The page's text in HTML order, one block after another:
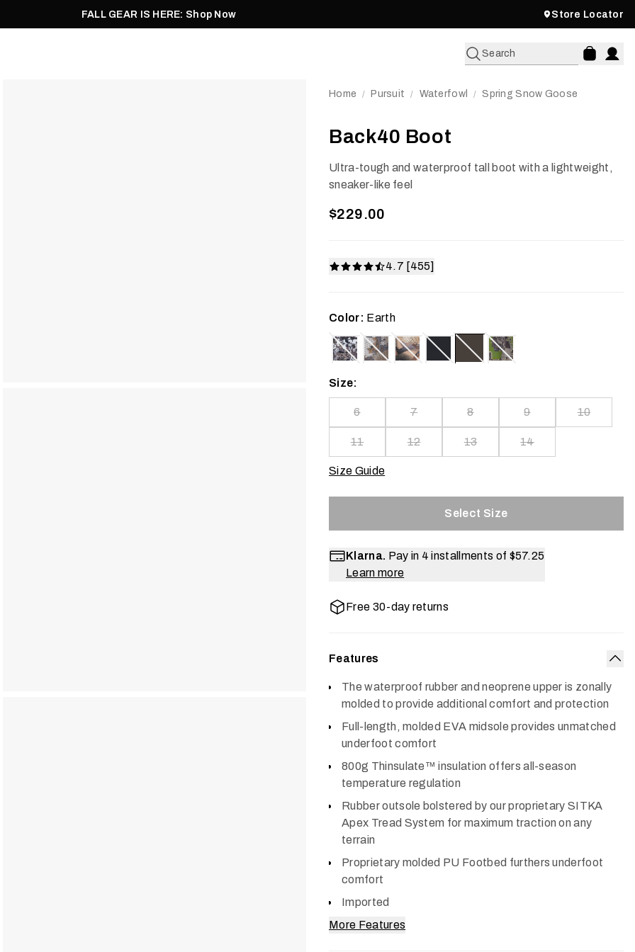
FALL GEAR IS HERE: Shop Now Store Locator
Search
Home / Pursuit / Waterfowl / Spring Snow Goose
Back40 Boot
Ultra-tough and waterproof tall boot with a lightweight,
sneaker-like feel
$229.00
4.7 [455]
Color: Earth
Size:
6 7 8 9 10
11 12 13 14
Size Guide
Select Size
Klarna. Pay in 4 installments of $57.25
Learn more
Free 30-day returns
Features
The waterproof rubber and neoprene upper is zonally
molded to provide additional comfort and protection
Full-length, molded EVA midsole provides unmatched
underfoot comfort
800g Thinsulate™ insulation offers all-season
temperature regulation
Rubber outsole bolstered by our proprietary SITKA
Apex Tread System for maximum traction on any
terrain
Proprietary molded PU Footbed furthers underfoot
comfort
Imported
More Features